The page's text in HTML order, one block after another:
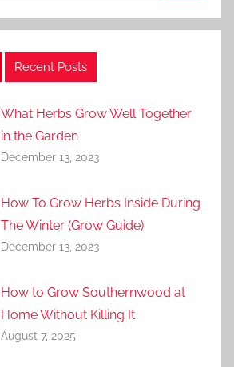
Recent Posts
What Herbs Grow Well Together
in the Garden
December 13, 2023
How To Grow Herbs Inside During
The Winter (Grow Guide)
December 13, 2023
How to Grow Southernwood at
Home Without Killing It
August 7, 2025